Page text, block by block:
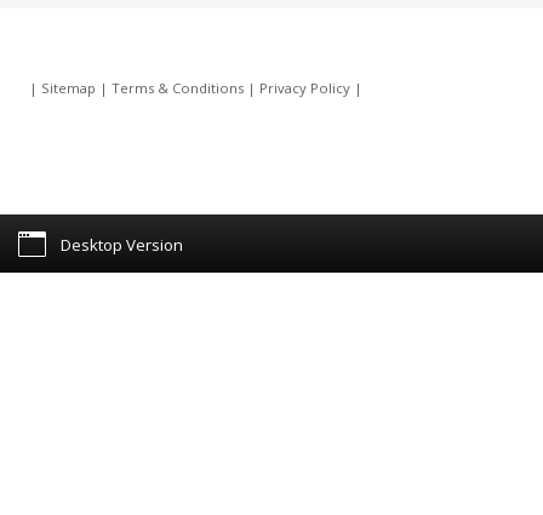
| Sitemap | Terms & Conditions| Privacy Policy|
Desktop Version